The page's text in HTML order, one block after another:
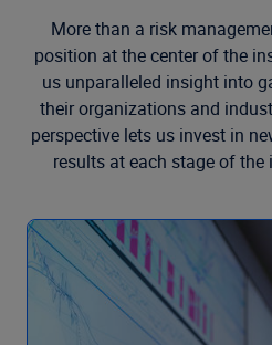
More than a risk
position at the center of the
us unparalleled insight into
their organizations and
perspective lets us invest in
results at each stage of the